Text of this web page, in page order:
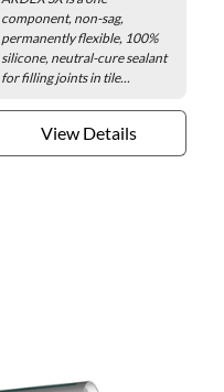
component, non-sag,
permanently flexible, 100%
silicone, neutral-cure sealant
for filling joints in tile...
View Details